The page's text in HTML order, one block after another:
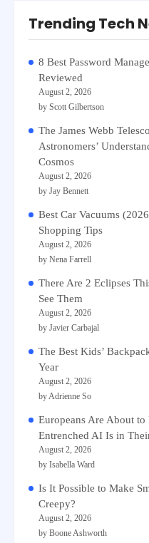
Trending Tech
8 Best Password
Reviewed
August 2, 2026
by Scott Gilbertson
The James Webb
Astronomers’
Cosmos
August 2, 2026
by Jay Bennett
Best Car Vacuums
Shopping Tips
August 2, 2026
by Nena Farrell
There Are 2 Eclipses
See Them
August 2, 2026
by Javier Carbajal
The Best Kids’
Year
August 2, 2026
by Adrienne So
Europeans Are About
Entrenched AI Is in
August 2, 2026
by Isabella Ward
Is It Possible to Make
Creepy?
August 2, 2026
by Boone Ashworth